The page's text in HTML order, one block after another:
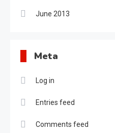
June 2013
Meta
Log in
Entries feed
Comments feed